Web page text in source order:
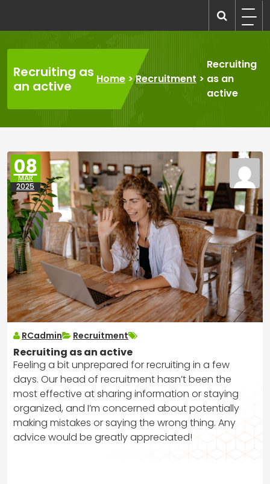
content
Recruiting as
an active
Home >Recruitment >
Recruiting
as an
active
08
MAR
2025
RCadmin Recruitment
Recruiting as an active
Feeling a bit unprepared for recruiting in a few
days. Our head of recruitment hasn’t been the
most effective at sharing information or staying
organized, and I’m concerned about potentially
making mistakes or saying the wrong thing. Any
advice would be greatly appreciated!